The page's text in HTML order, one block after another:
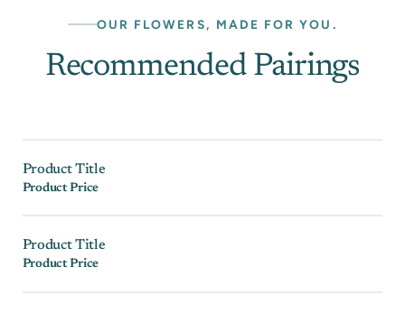
OUR FLOWERS, MADE FOR YOU.
Recommended Pairings
Product Title
Product Price
Product Title
Product Price